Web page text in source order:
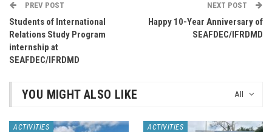
PREV POST
Students of International
Relations Study Program
internship at
SEAFDEC/IFRDMD
NEXT POST
Happy 10-Year Anniversary of
SEAFDEC/IFRDMD
All
YOU MIGHT ALSO LIKE
ACTIVITIES ACTIVITIES